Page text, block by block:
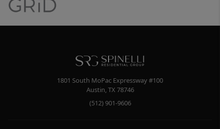
1801 South MoPac Expressway #100
Austin TX 78746
(512) 901-9606